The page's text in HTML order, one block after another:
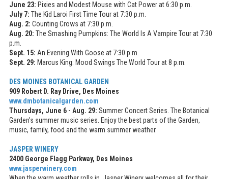
June 23: Pixies and Modest Mouse with Cat Power at 6:30 p.m.
July 7: The Kid Laroi First Time Tour at 7:30 p.m.
Aug. 2: Counting Crows at 7:30 p.m.
Aug. 20: The Smashing Pumpkins: The World Is A Vampire Tour at 7:30
p.m.
Sept. 15: An Evening With Goose at 7:30 p.m.
Sept. 29: Marcus King: Mood Swings The World Tour at 8 p.m.
DES MOINES BOTANICAL GARDEN
909 Robert D. Ray Drive, Des Moines
www.dmbotanicalgarden.com
Thursdays, June 6 - Aug. 29: Summer Concert Series. The Botanical
Garden’s summer music series. Enjoy the best parts of the Garden,
music, family, food and the warm summer weather.
JASPER WINERY
2400 George Flagg Parkway, Des Moines
www.jasperwinery.com